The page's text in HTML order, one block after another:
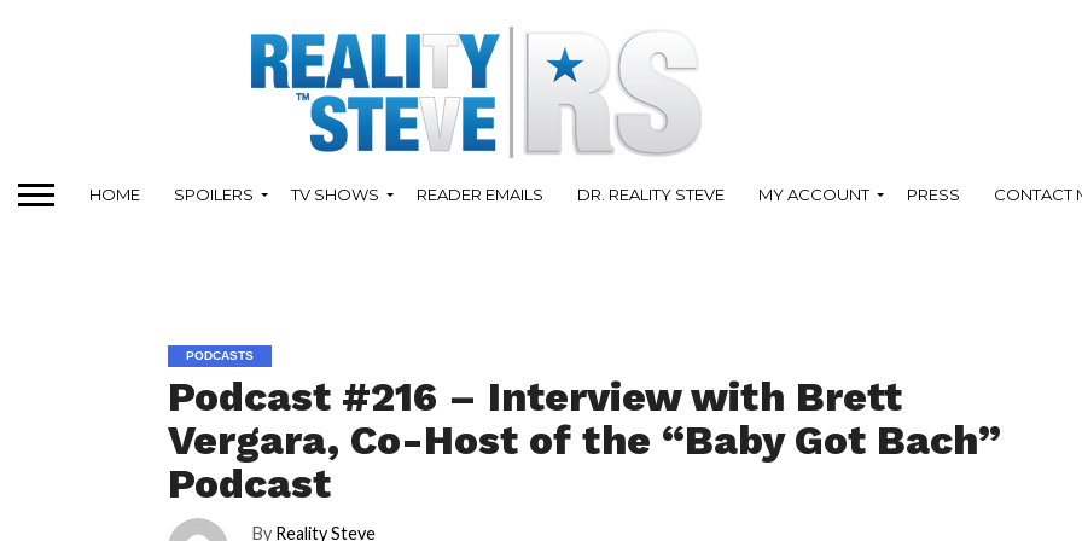
HOME SPOILERS TV SHOWS READER EMAILS DR. REALITY STEVE MY ACCOUNT PRESS CONTACT
PODCASTS
Podcast #216 – Interview with Brett
Vergara, Co-Host of the “Baby Got Bach”
Podcast
By Reality Steve